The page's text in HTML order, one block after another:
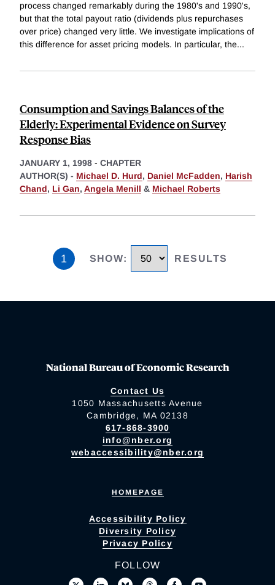
process changed remarkably during the 1980's and 1990's,
but that the total payout ratio (dividends plus repurchases
over price) changed very little. We investigate implications of
this difference for asset pricing models. In particular, the...
Consumption and Savings Balances of the
Elderly: Experimental Evidence on Survey
Response Bias
JANUARY 1, 1998 - CHAPTER
AUTHOR(S) - Michael D. Hurd, Daniel McFadden, Harish
Chand, Li Gan, Angela Menill & Michael Roberts
1 SHOW: RESULTS
National Bureau of Economic Research
Contact Us
1050 Massachusetts Avenue
Cambridge, MA 02138
617-868-3900
info@nber.org
webaccessibility@nber.org
HOMEPAGE
Accessibility Policy
Diversity Policy
Privacy Policy
FOLLOW